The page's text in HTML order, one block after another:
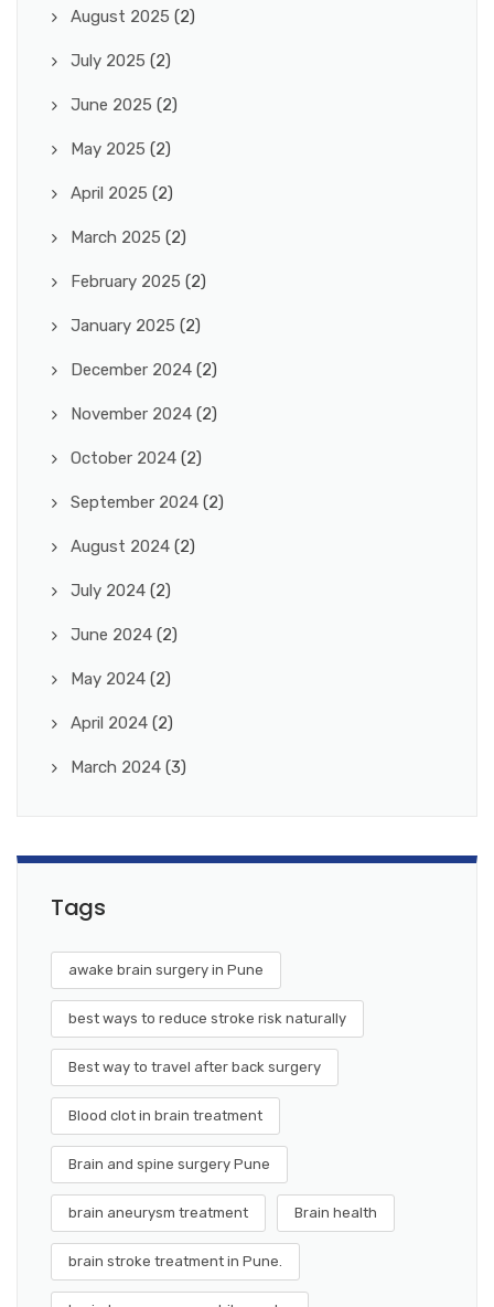
August 2025 (2)
July 2025 (2)
June 2025 (2)
May 2025 (2)
April 2025 (2)
March 2025 (2)
February 2025 (2)
January 2025 (2)
December 2024 (2)
November 2024 (2)
October 2024 (2)
September 2024 (2)
August 2024 (2)
July 2024 (2)
June 2024 (2)
May 2024 (2)
April 2024 (2)
March 2024 (3)
Tags
awake brain surgery in Pune
best ways to reduce stroke risk naturally
Best way to travel after back surgery
Blood clot in brain treatment
Brain and spine surgery Pune
brain aneurysm treatment Brain health
brain stroke treatment in Pune.